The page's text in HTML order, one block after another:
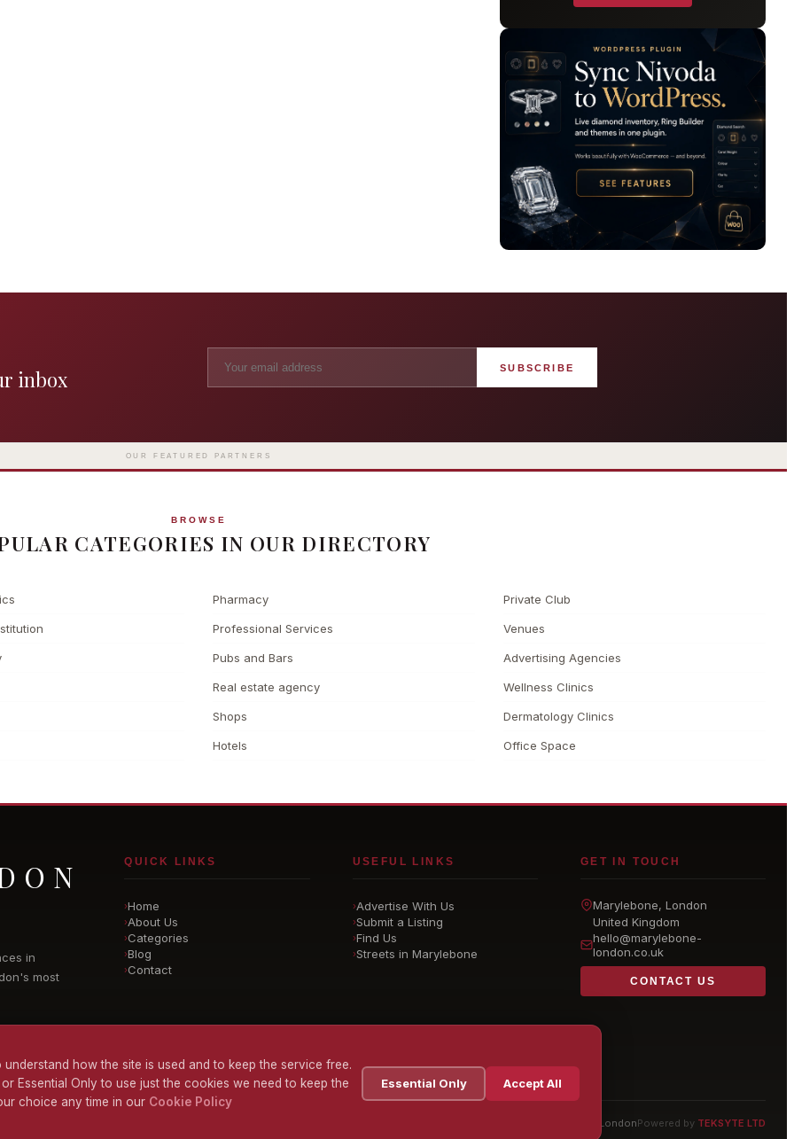
inbox SUBSCRIBE
London's iconic wax museum
on Marylebone Road since 1835
Europe's first grand hotel — five-star
OUR FEATURED PARTNERS
BROWSE
CATEGORIES IN OUR DIRECTORY
Pharmacy
Professional Services
Pubs and Bars
Real estate agency
Shops
Hotels
Private Club
Venues
Advertising Agencies
Wellness Clinics
Dermatology Clinics
Office Space
in
most
QUICK LINKS
›Home
›About Us
›Categories
›Blog
›Contact
USEFUL LINKS
›Advertise With Us
›Submit a Listing
›Find Us
›Streets in Marylebone
GET IN TOUCH
Marylebone, London
United Kingdom
hello@marylebone-
london.co.uk
CONTACT US
© 2026 Marylebone LondonPowered by TEKSYTE LTD
how the site is used and to keep the service free.
Essential Only to use just the cookies we need to keep the
choice any time in our Cookie Policy
Essential Only Accept All